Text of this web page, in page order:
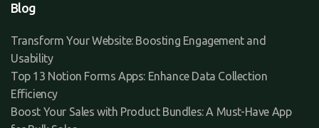
Blog
Transform Your Website: Boosting Engagement and
Usability
Top 13 Notion Forms Apps: Enhance Data Collection
Efficiency
Boost Your Sales with Product Bundles: A Must-Have App